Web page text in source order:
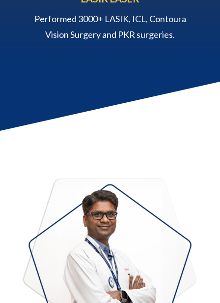
Performed 3000+ LASIK, ICL, Contoura
Vision Surgery and PKR surgeries.